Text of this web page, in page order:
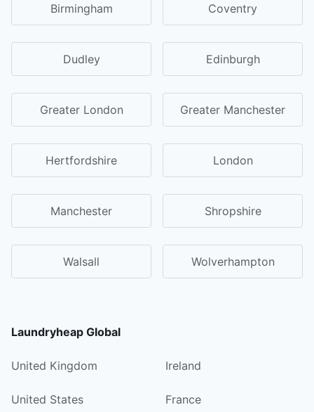
Birmingham Coventry
Dudley Edinburgh
Greater London Greater Manchester
Hertfordshire London
Manchester Shropshire
Walsall Wolverhampton
Laundryheap Global
United Kingdom Ireland
United States France